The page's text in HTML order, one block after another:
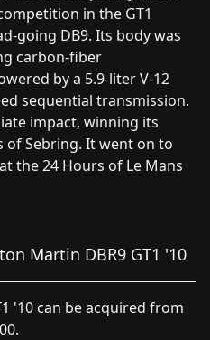
in the GT1
going DB9. Its body was
carbon-fiber
by a 5.9-liter V-12
sequential transmission.
impact, winning its
of Sebring. It went on to
the 24 Hours of Le Mans
Martin DBR9 GT1 '10
'10 can be acquired from